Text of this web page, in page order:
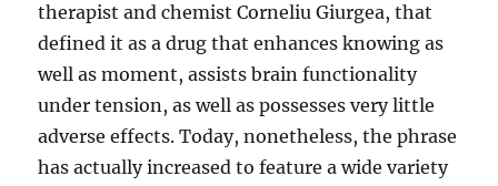
therapist and chemist Corneliu Giurgea, that
defined it as a drug that enhances knowing as
well as moment, assists brain functionality
under tension, as well as possesses very little
adverse effects. Today, nonetheless, the phrase
has actually increased to feature a wide variety